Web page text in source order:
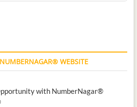
WEBSITE
with NumberNagar®